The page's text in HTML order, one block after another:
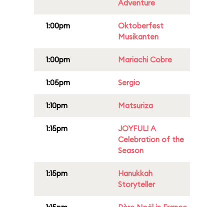
Adventure
1:00pm
Oktoberfest
Musikanten
1:00pm Mariachi Cobre
1:05pm Sergio
1:10pm Matsuriza
1:15pm
JOYFUL! A
Celebration of the
Season
1:15pm
Hanukkah
Storyteller